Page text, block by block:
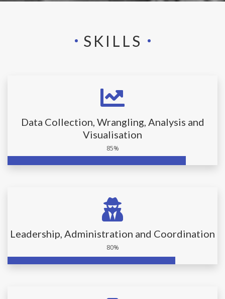
SKILLS
Data Collection, Wrangling, Analysis and
Visualisation
85%
Leadership, Administration and Coordination
80%